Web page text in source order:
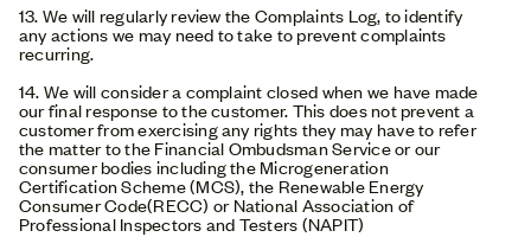
13. We will regularly review the Complaints Log, to identify
any actions we may need to take to prevent complaints
recurring.
14. We will consider a complaint closed when we have made
our final response to the customer. This does not prevent a
customer from exercising any rights they may have to refer
the matter to the Financial Ombudsman Service or our
consumer bodies including the Microgeneration
Certification Scheme (MCS), the Renewable Energy
Consumer Code(RECC) or National Association of
Professional Inspectors and Testers (NAPIT)